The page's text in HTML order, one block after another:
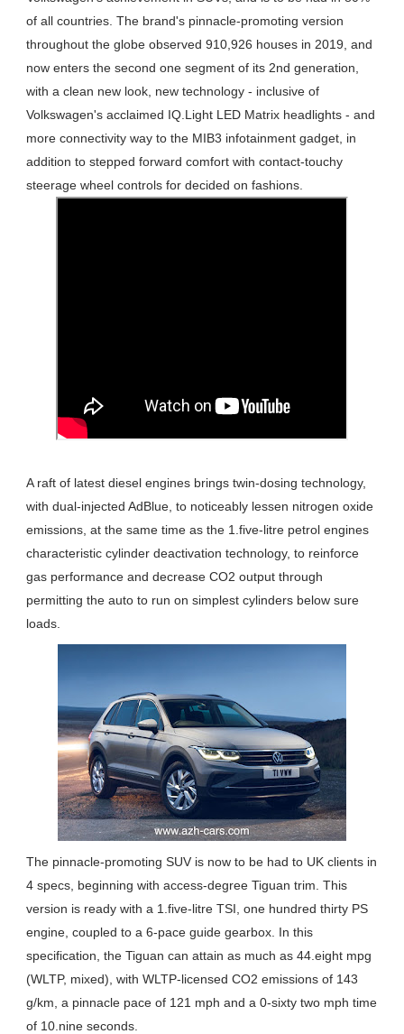
of all countries. The brand's pinnacle-promoting version
throughout the globe observed 910,926 houses in 2019, and
now enters the second one segment of its 2nd generation,
with a clean new look, new technology - inclusive of
Volkswagen's acclaimed IQ.Light LED Matrix headlights - and
more connectivity way to the MIB3 infotainment gadget, in
addition to stepped forward comfort with contact-touchy
steerage wheel controls for decided on fashions.
A raft of latest diesel engines brings twin-dosing technology,
with dual-injected AdBlue, to noticeably lessen nitrogen oxide
emissions, at the same time as the 1.five-litre petrol engines
characteristic cylinder deactivation technology, to reinforce
gas performance and decrease CO2 output through
permitting the auto to run on simplest cylinders below sure
loads.
The pinnacle-promoting SUV is now to be had to UK clients in
4 specs, beginning with access-degree Tiguan trim. This
version is ready with a 1.five-litre TSI, one hundred thirty PS
engine, coupled to a 6-pace guide gearbox. In this
specification, the Tiguan can attain as much as 44.eight mpg
(WLTP, mixed), with WLTP-licensed CO2 emissions of 143
g/km, a pinnacle pace of 121 mph and a 0-sixty two mph time
of 10.nine seconds.